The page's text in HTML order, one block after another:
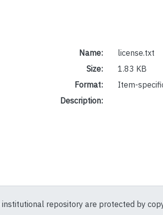
Name:
license.txt
Size:
1.83 KB
Format:
Item-
Description:
institutional repository are protected by